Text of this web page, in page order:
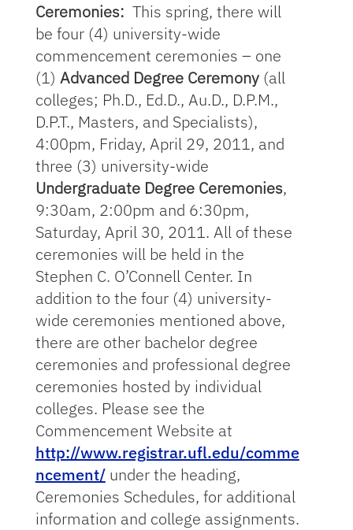
Ceremonies: This spring, there will
be four (4) university-wide
commencement ceremonies – one
(1) Advanced Degree Ceremony(all
colleges; Ph.D., Ed.D., Au.D., D.P.M.,
D.P.T., Masters, and Specialists),
4:00pm, Friday, April 29, 2011, and
three (3) university-wide
Undergraduate Degree Ceremonies,
9:30am, 2:00pm and 6:30pm,
Saturday, April 30, 2011. All of these
ceremonies will be held in the
Stephen C. O’Connell Center. In
addition to the four (4) university-
wide ceremonies mentioned above,
there are other bachelor degree
ceremonies and professional degree
ceremonies hosted by individual
colleges. Please see the
Commencement Website at
http://www.registrar.ufl.edu/comme
ncement/under the heading,
Ceremonies Schedules, for additional
information and college assignments.